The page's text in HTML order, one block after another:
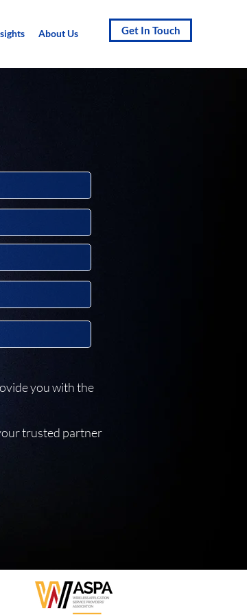
About Us Get In Touch
you with the
trusted partner